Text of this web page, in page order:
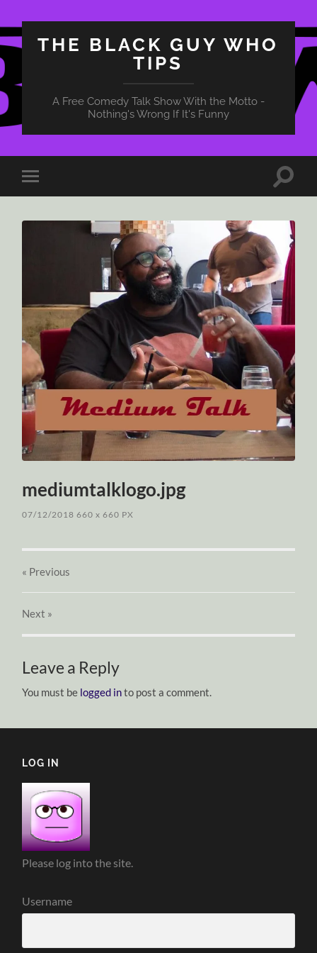
THE BLACK GUY WHO
TIPS
A Free Comedy Talk Show With the Motto -
Nothing's Wrong If It's Funny
Toggle
mobile
Toggle
mediumtalklogo.jpg
07/12/2018 660x 660 PX
« Previous
Next »
Leave a Reply
You must be logged into post a comment.
LOG IN
Please log into the site.
Username